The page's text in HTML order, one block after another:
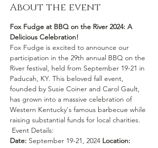
About the event
Fox Fudge at BBQ on the River 2024: A
Delicious Celebration!
Fox Fudge is excited to announce our
participation in the 29th annual BBQ on the
River festival, held from September 19-21 in
Paducah, KY. This beloved fall event,
founded by Susie Coiner and Carol Gault,
has grown into a massive celebration of
Western Kentucky's famous barbecue while
raising substantial funds for local charities.
Event Details:
Date: September 19-21, 2024 Location: